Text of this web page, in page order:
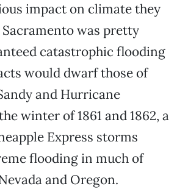
impact on climate they
Sacramento was pretty
catastrophic flooding
would dwarf those of
and Hurricane
winter of 1861 and 1862, a
Express storms
flooding in much of
and Oregon.